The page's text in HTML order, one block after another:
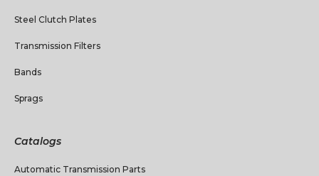
Steel Clutch Plates
Transmission Filters
Bands
Sprags
Catalogs
Automatic Transmission Parts